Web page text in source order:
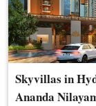
Skyvillas in
Ananda